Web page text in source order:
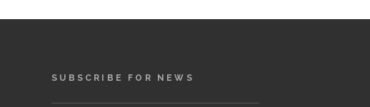
SUBSCRIBE FOR NEWS